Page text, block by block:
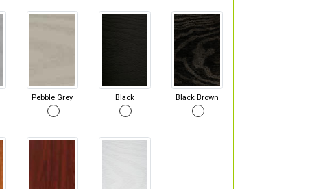
Pebble Grey Black Black Brown